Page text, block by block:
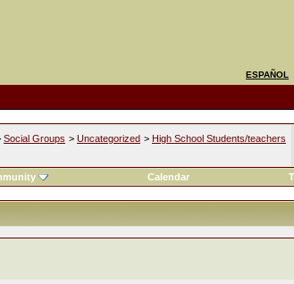
ESPAÑOL
Social Groups > Uncategorized > High School Students/teachers
Calendar